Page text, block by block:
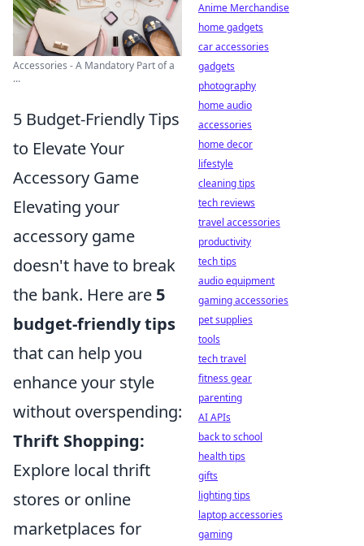
Accessories - A Mandatory Part of a
...
5 Budget-Friendly Tips
to Elevate Your
Accessory Game
Elevating your
accessory game
doesn't have to break
the bank. Here are 5
budget-friendly tips
that can help you
enhance your style
without overspending:
Thrift Shopping:
Explore local thrift
stores or online
marketplaces for
Anime Merchandise
home gadgets
car accessories
gadgets
photography
home audio
accessories
home decor
lifestyle
cleaning tips
tech reviews
travel accessories
productivity
tech tips
audio equipment
gaming accessories
pet supplies
tools
tech travel
fitness gear
parenting
AI APIs
back to school
health tips
gifts
lighting tips
laptop accessories
gaming